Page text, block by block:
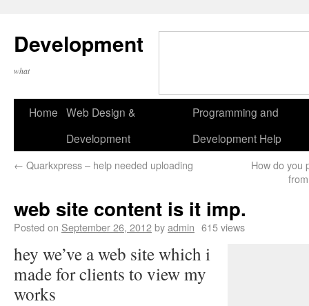
Development
what
Home Web Design &
Development
Programming and
Development Help
← Quarkxpress – help needed uploading
How do you
web site content is it imp.
Posted on September 26, 2012byadmin 615 views
hey we’ve a web site which i
made for clients to view my
works